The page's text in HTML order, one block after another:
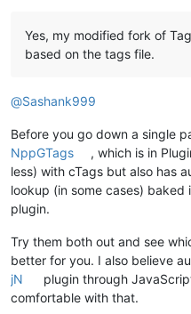
Yes, my modified fork of
based on the tags file.
@Sashank999
Before you go down a single
NppGTags
, which is in
less) with cTags but also has
lookup (in some cases)
plugin.
Try them both out and see
better for you. I also believe
jN
plugin through
comfortable with that.